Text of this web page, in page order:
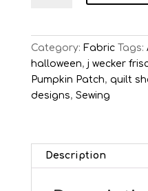
Pack
Toss
quantity
Category: Fabric Tags:
halloween, j wecker
Pumpkin Patch, quilt
designs, Sewing
Description